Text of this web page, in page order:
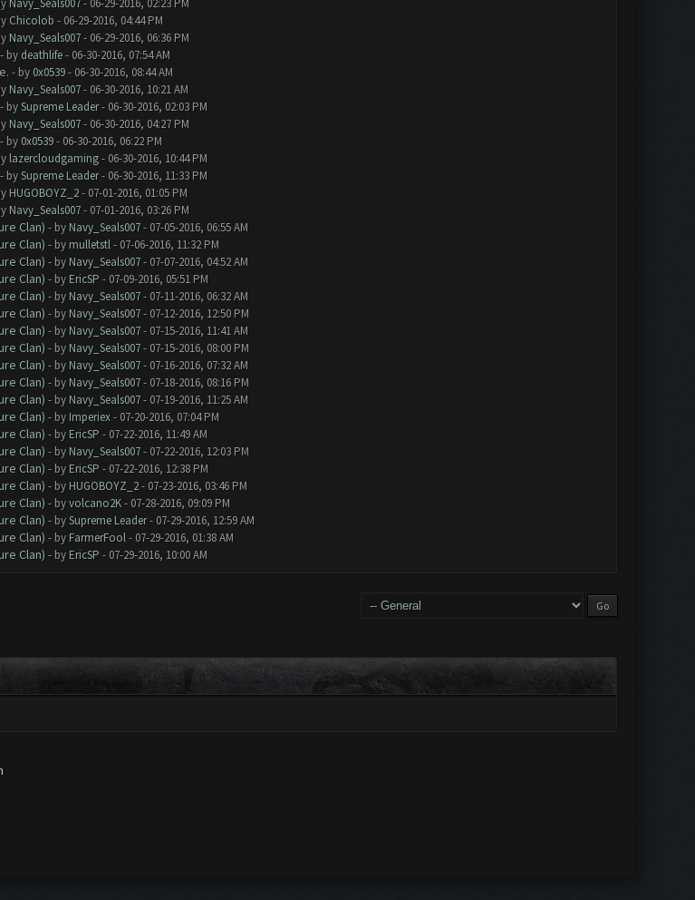
Navy_Seals007- 06-29-2016, 02:23 PM
Chicolob - 06-29-2016, 04:44 PM
Navy_Seals007- 06-29-2016, 06:36 PM
- by deathlife- 06-30-2016, 07:54 AM
- by 0x0539- 06-30-2016, 08:44 AM
Navy_Seals007- 06-30-2016, 10:21 AM
- bySupreme Leader- 06-30-2016, 02:03 PM
Navy_Seals007- 06-30-2016, 04:27 PM
- by 0x0539- 06-30-2016, 06:22 PM
lazercloudgaming- 06-30-2016, 10:44 PM
- bySupreme Leader- 06-30-2016, 11:33 PM
HUGOBOYZ_2- 07-01-2016, 01:05 PM
Navy_Seals007- 07-01-2016, 03:26 PM
Clan) - by Navy_Seals007- 07-05-2016, 06:55 AM
Clan) - by mulletstl- 07-06-2016, 11:32 PM
Clan) - by Navy_Seals007- 07-07-2016, 04:52 AM
Clan) - by EricSP - 07-09-2016, 05:51 PM
Clan) - by Navy_Seals007- 07-11-2016, 06:32 AM
Clan) - by Navy_Seals007- 07-12-2016, 12:50 PM
Clan) - by Navy_Seals007- 07-15-2016, 11:41 AM
Clan) - by Navy_Seals007- 07-15-2016, 08:00 PM
Clan) - by Navy_Seals007- 07-16-2016, 07:32 AM
Clan) - by Navy_Seals007- 07-18-2016, 08:16 PM
Clan) - by Navy_Seals007- 07-19-2016, 11:25 AM
Clan) - by Imperiex- 07-20-2016, 07:04 PM
Clan) - by EricSP - 07-22-2016, 11:49 AM
Clan) - by Navy_Seals007- 07-22-2016, 12:03 PM
Clan) - by EricSP - 07-22-2016, 12:38 PM
Clan) - by HUGOBOYZ_2- 07-23-2016, 03:46 PM
Clan) - byvolcano2K- 07-28-2016, 09:09 PM
Clan) - bySupreme Leader- 07-29-2016, 12:59 AM
Clan) - by FarmerFool- 07-29-2016, 01:38 AM
Clan) - by EricSP - 07-29-2016, 10:00 AM